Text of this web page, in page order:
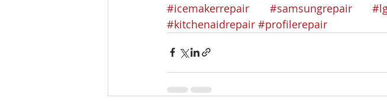
#icemakerrepair
#samsungrepair
#kitchenaidrepair #profilerepair